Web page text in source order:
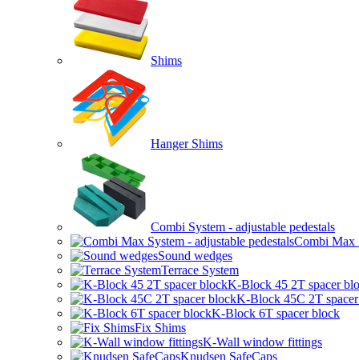
Shims
Hanger Shims
Combi System - adjustable pedestals
Combi Max
Sound wedges
Terrace System
K-Block 45 2T spacer
K-Block 45C 2T
K-Block 6T spacer block
Fix Shims
K-Wall window fittings
Knudsen SafeCaps